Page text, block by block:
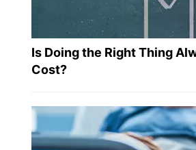
Is Doing the Right Thing
Cost?